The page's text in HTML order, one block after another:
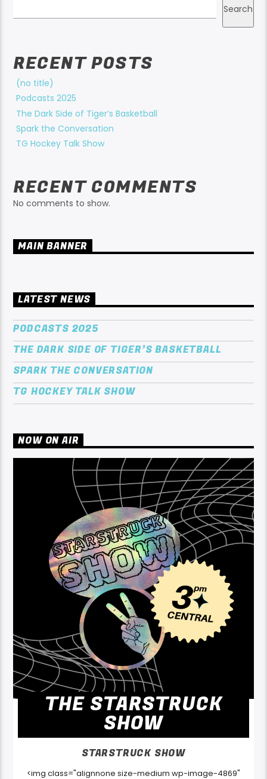
Search
RECENT POSTS
(no title)
Podcasts 2025
The Dark Side of Tiger’s Basketball
Spark the Conversation
TG Hockey Talk Show
RECENT COMMENTS
No comments to show.
MAIN BANNER
LATEST NEWS
PODCASTS 2025
THE DARK SIDE OF TIGER’S BASKETBALL
SPARK THE CONVERSATION
TG HOCKEY TALK SHOW
NOW ON AIR
THE STARSTRUCK
SHOW
STARSTRUCK SHOW
<img class="alignnone size-medium wp-image-4869"